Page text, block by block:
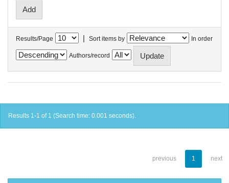
Results/Page | Sort items by In order
Authors/record
Results 1-1 of 1 (Search time: 0.001 seconds).
previous 1 next